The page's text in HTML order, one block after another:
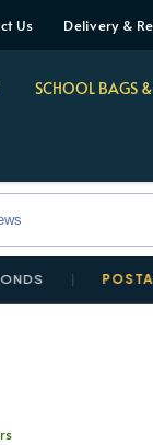
Us Delivery &
SCHOOL BAGS
POSTAGE